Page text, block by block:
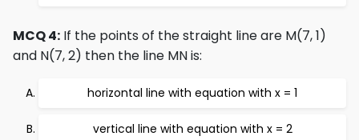
MCQ 4: If the points of the straight line are M(7, 1)
and N(7, 2) then the line MN is:
horizontal line with equation with x = 1
vertical line with equation with x = 2